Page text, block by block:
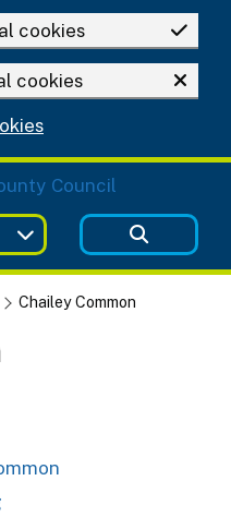
cookies
cookies
Chailey Common